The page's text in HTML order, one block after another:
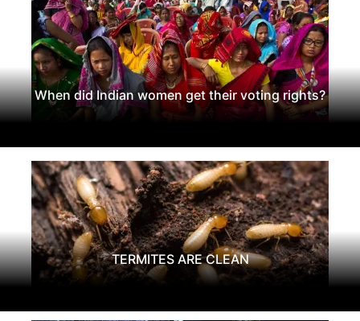
When did Indian women get their voting rights?
TERMITES ARE CLEAN